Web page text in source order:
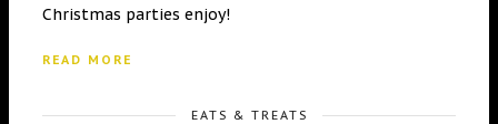
Christmas parties enjoy!
READ MORE
EATS & TREATS